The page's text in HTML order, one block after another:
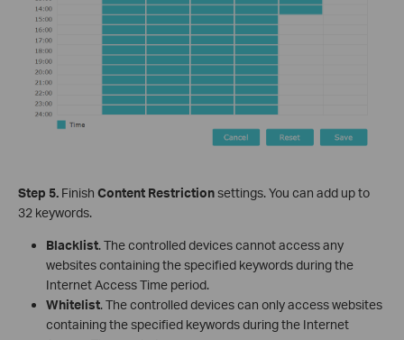
Step 5. Finish Content Restrictionsettings. You can add up to
32 keywords.
Blacklist. The controlled devices cannot access any
websites containing the specified keywords during the
Internet Access Time period.
Whitelist. The controlled devices can only access websites
containing the specified keywords during the Internet